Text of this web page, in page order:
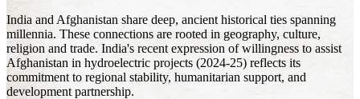
India and Afghanistan share deep, ancient historical ties spanning
millennia. These connections are rooted in geography, culture,
religion and trade. India's recent expression of willingness to assist
Afghanistan in hydroelectric projects (2024-25) reflects its
commitment to regional stability, humanitarian support, and
development partnership.